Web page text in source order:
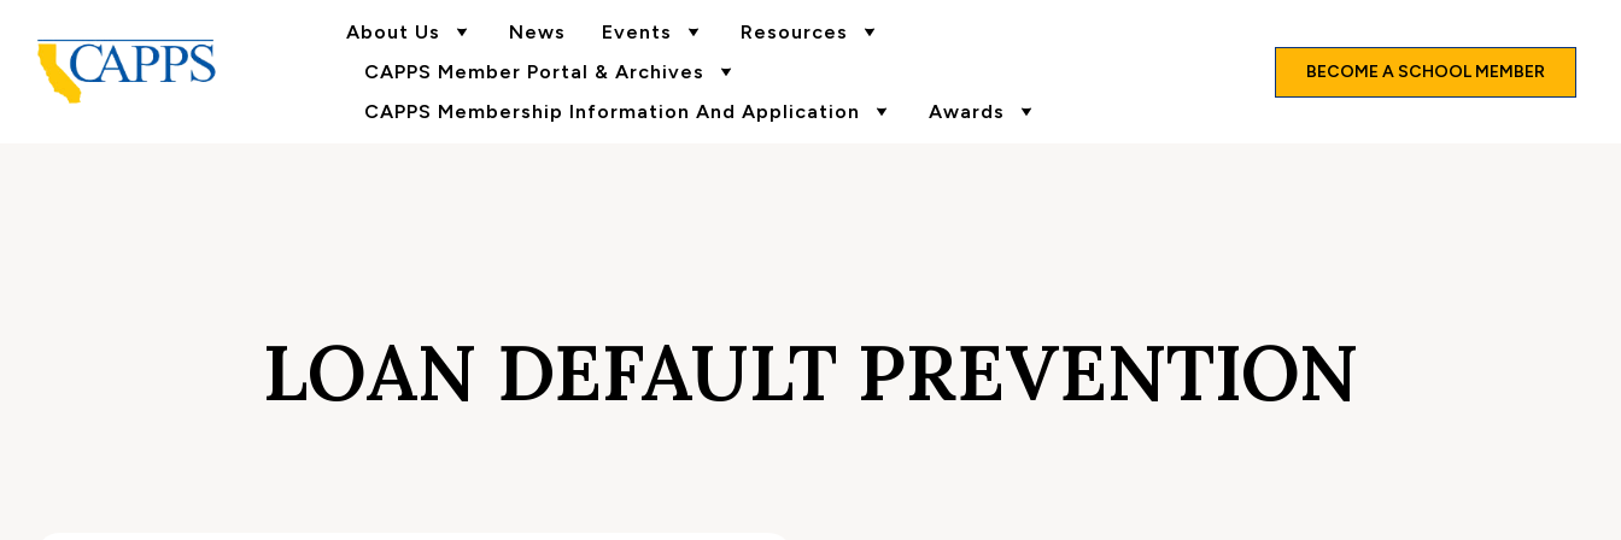
About Us News Events
Resources
CAPPS Member Portal & Archives
CAPPS Membership Information And Application
Awards
BECOME A SCHOOL MEMBER
LOAN DEFAULT PREVENTION